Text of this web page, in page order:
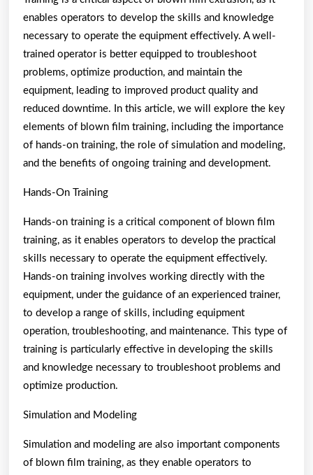
enables operators to develop the skills and knowledge
necessary to operate the equipment effectively. A well-
trained operator is better equipped to troubleshoot
problems, optimize production, and maintain the
equipment, leading to improved product quality and
reduced downtime. In this article, we will explore the key
elements of blown film training, including the importance
of hands-on training, the role of simulation and modeling,
and the benefits of ongoing training and development.
Hands-On Training
Hands-on training is a critical component of blown film
training, as it enables operators to develop the practical
skills necessary to operate the equipment effectively.
Hands-on training involves working directly with the
equipment, under the guidance of an experienced trainer,
to develop a range of skills, including equipment
operation, troubleshooting, and maintenance. This type of
training is particularly effective in developing the skills
and knowledge necessary to troubleshoot problems and
optimize production.
Simulation and Modeling
Simulation and modeling are also important components
of blown film training, as they enable operators to